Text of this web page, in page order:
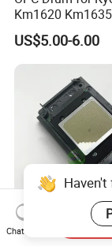
Km1620
Km2050
Drum Durable
US$5.00-6.00
Original XP600
Chat Now